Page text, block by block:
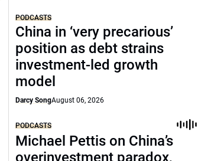
PODCASTS
China in ‘very precarious’
position as debt strains
investment-led growth
model
Darcy SongAugust 06, 2026
PODCASTS
Michael Pettis on China’s
overinvestment paradox,